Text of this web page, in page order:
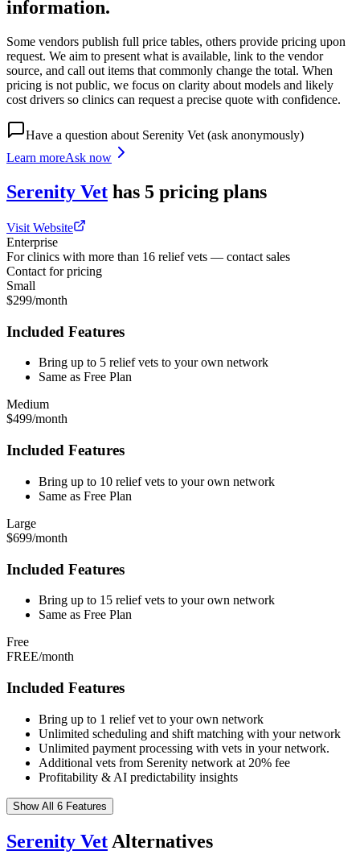
information.
Some vendors publish full price tables, others provide pricing upon
request. We aim to present what is available, link to the vendor
source, and call out items that commonly change the total. When
pricing is not public, we focus on clarity about models and likely
cost drivers so clinics can request a precise quote with confidence.
Have a question about Serenity Vet (ask anonymously)
Learn moreAsk now
Serenity Vet has 5 pricing plans
Visit Website
Enterprise
For clinics with more than 16 relief vets — contact sales
Contact for pricing
Small
$299/month
Included Features
Bring up to 5 relief vets to your own network
Same as Free Plan
Medium
$499/month
Included Features
Bring up to 10 relief vets to your own network
Same as Free Plan
Large
$699/month
Included Features
Bring up to 15 relief vets to your own network
Same as Free Plan
Free
FREE/month
Included Features
Bring up to 1 relief vet to your own network
Unlimited scheduling and shift matching with your network
Unlimited payment processing with vets in your network.
Additional vets from Serenity network at 20% fee
Profitability & AI predictability insights
Show All 6 Features
Serenity Vet Alternatives